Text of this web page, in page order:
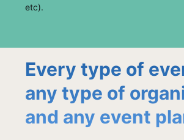
etc).
Every type of
any type of
and any event